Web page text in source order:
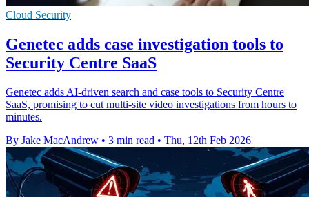
Cloud Security
Genetec adds case investigation tools to
Security Centre SaaS
Genetec adds AI-driven search and case tools to Security Centre
SaaS, promising to cut multi-site video investigations from hours to
minutes.
By Jake MacAndrew • 3 min read • Thu, 12th Feb 2026